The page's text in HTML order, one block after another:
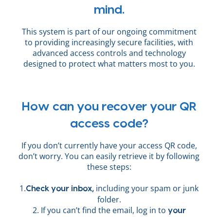
mind.
This system is part of our ongoing commitment
to providing increasingly secure facilities, with
advanced access controls and technology
designed to protect what matters most to you.
How can you recover your QR
access code?
If you don’t currently have your access QR code,
don’t worry. You can easily retrieve it by following
these steps:
1.Check your inbox, including your spam or junk
folder.
2. If you can’t find the email, log in to your